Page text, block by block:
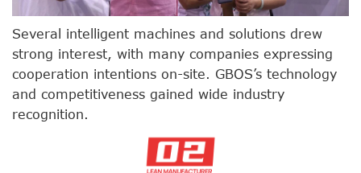
Several intelligent machines and solutions drew
strong interest, with many companies expressing
cooperation intentions on-site. GBOS’s technology
and competitiveness gained wide industry
recognition.